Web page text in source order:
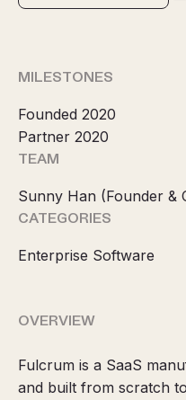
MILESTONES
Founded 2020
Partner 2020
TEAM
Sunny Han (Founder &
CATEGORIES
Enterprise Software
OVERVIEW
Fulcrum is a SaaS
and built from scratch